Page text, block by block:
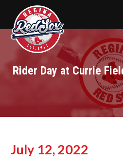
Rider Day at Currie
July 12, 2022